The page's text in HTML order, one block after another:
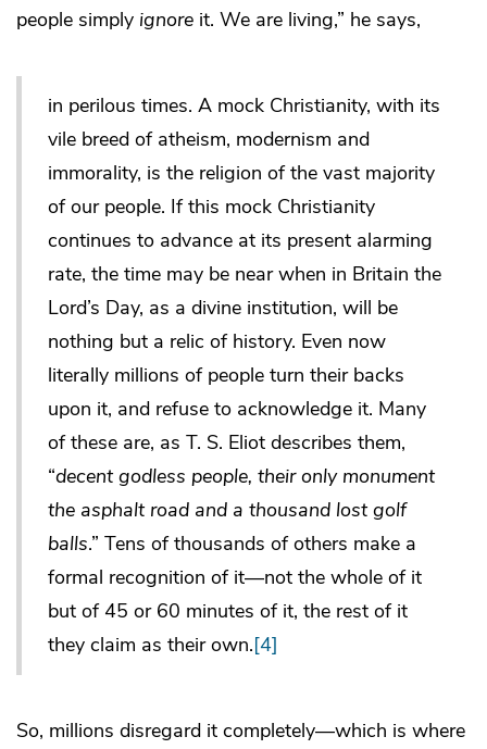
people simply ignore it. We are living,” he says,
in perilous times. A mock Christianity, with its
vile breed of atheism, modernism and
immorality, is the religion of the vast majority
of our people. If this mock Christianity
continues to advance at its present alarming
rate, the time may be near when in Britain the
Lord’s Day, as a divine institution, will be
nothing but a relic of history. Even now
literally millions of people turn their backs
upon it, and refuse to acknowledge it. Many
of these are, as T. S. Eliot describes them,
“decent godless people, their only monument
the asphalt road and a thousand lost golf
balls.” Tens of thousands of others make a
formal recognition of it—not the whole of it
but of 45 or 60 minutes of it, the rest of it
they claim as their own.[4]
So, millions disregard it completely—which is where